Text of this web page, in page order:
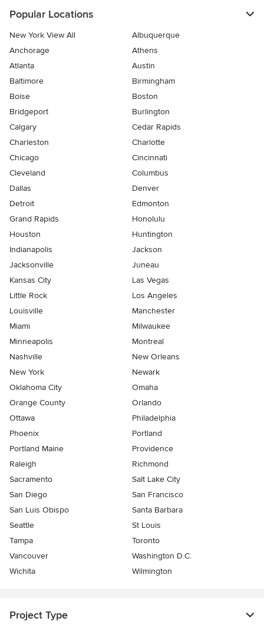
Popular Locations
New York View All
Albuquerque
Anchorage
Athens
Atlanta
Austin
Baltimore
Birmingham
Boise
Boston
Bridgeport
Burlington
Calgary
Cedar Rapids
Charleston
Charlotte
Chicago
Cincinnati
Cleveland
Columbus
Dallas
Denver
Detroit
Edmonton
Grand Rapids
Honolulu
Houston
Huntington
Indianapolis
Jackson
Jacksonville
Juneau
Kansas City
Las Vegas
Little Rock
Los Angeles
Louisville
Manchester
Miami
Milwaukee
Minneapolis
Montreal
Nashville
New Orleans
New York
Newark
Oklahoma City
Omaha
Orange County
Orlando
Ottawa
Philadelphia
Phoenix
Portland
Portland Maine
Providence
Raleigh
Richmond
Sacramento
Salt Lake City
San Diego
San Francisco
San Luis Obispo
Santa Barbara
Seattle
St Louis
Tampa
Toronto
Vancouver
Washington D.C.
Wichita
Wilmington
Project Type